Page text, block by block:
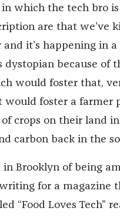
in which the tech bro
are that we’ve
it’s happening in a
dystopian because of
would foster that,
would foster a farmer
crops on their land
carbon back in the
in Brooklyn of being
for a magazine
“Food Loves Tech”